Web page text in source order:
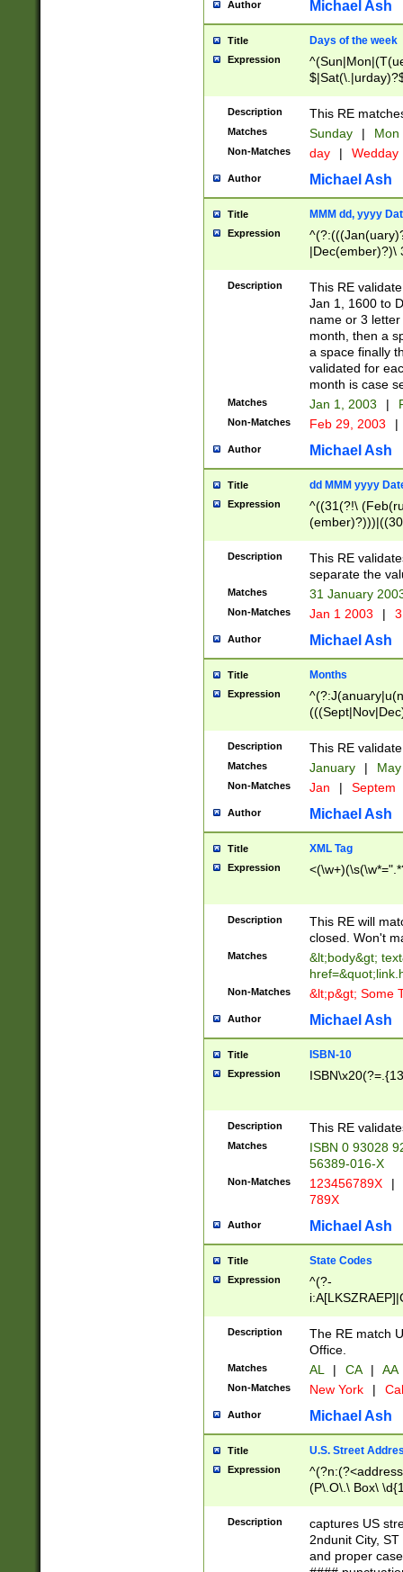
Author Michael Ash
Title Days of the week
Expression
Description This RE
Matches Sunday | Mon
Non-Matches day | Wedday
Author Michael Ash
Title MMM dd, yyyy
Expression
|Dec(ember)?)\
(ember)?)\
9]|1\d|2[0-
[2-9]\d)\d{2}))
Description
This RE
Jan 1, 1600 to
name or 3
month, then a
a space finally
validated for
month is case
Matches Jan 1, 2003 |
Non-Matches Feb 29, 2003 |
Author Michael Ash
Title dd MMM yyyy
Expression
^((31(?!\
(((1[6-9]|[2-
9]\d)\d{2})$
Description
This RE
separate the
Matches 31 January
Non-Matches Jan 1 2003 |
Author Michael Ash
Title Months
Expression
Description This RE
Matches January |
Non-Matches Jan | Septem
Author Michael Ash
Title XML Tag
Expression
Description
This RE will
closed. Won't
Matches
&lt;body&gt;
Non-Matches &lt;p&gt; Some
Author Michael Ash
Title ISBN-10
Expression
Description This RE
Matches
ISBN 0 93028
56389-016-X
Non-Matches 123456789X |
789X
Author Michael Ash
Title State Codes
Expression
^(?-
Description
The RE match
Office.
Matches AL | CA | AA
Non-Matches New York |
Author Michael Ash
Title U.S. Street
Expression
(P\.O\.\ Box\
\x20(?
Description
captures US
2ndunit City,
and proper